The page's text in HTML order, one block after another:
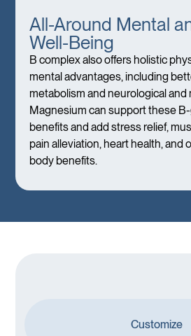
All-Around Mental
Well-Being
B complex also offers holistic
mental advantages, including
metabolism and neurological and
Magnesium can support these
benefits and add stress relief,
pain alleviation, heart health, and
body benefits.
Customize